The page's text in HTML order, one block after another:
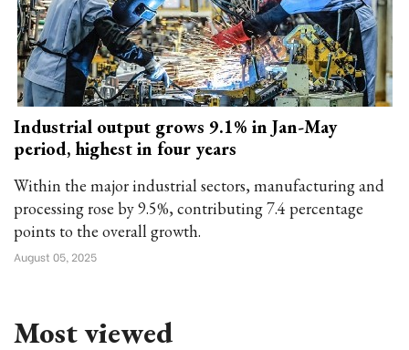
Industrial output grows 9.1% in Jan-May
period, highest in four years
Within the major industrial sectors, manufacturing and
processing rose by 9.5%, contributing 7.4 percentage
points to the overall growth.
August 05, 2025
Most viewed